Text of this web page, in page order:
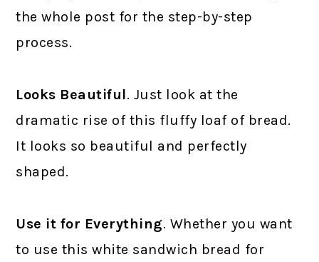
the whole post for the step-by-step
process.
Looks Beautiful. Just look at the
dramatic rise of this fluffy loaf of bread.
It looks so beautiful and perfectly
shaped.
Use it for Everything. Whether you want
to use this white sandwich bread for